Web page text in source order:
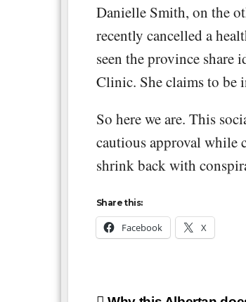
Danielle Smith, on the
recently cancelled a
seen the province share
Clinic. She claims to be
So here we are. This
cautious approval while
shrink back with
Share this:
Facebook X